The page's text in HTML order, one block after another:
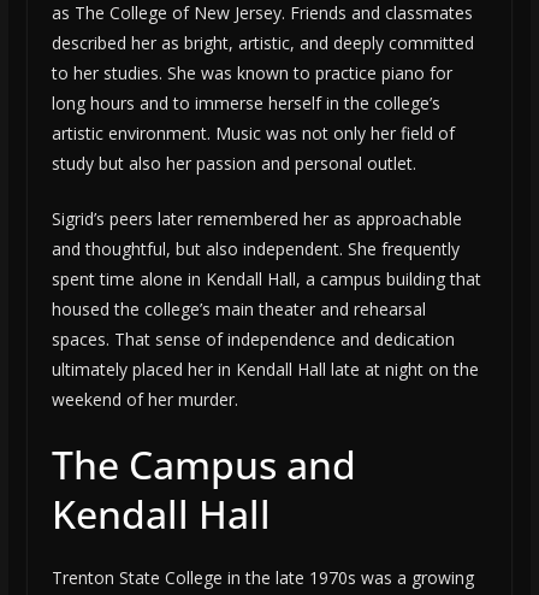
as The College of New Jersey. Friends and classmates
described her as bright, artistic, and deeply committed
to her studies. She was known to practice piano for
long hours and to immerse herself in the college’s
artistic environment. Music was not only her field of
study but also her passion and personal outlet.
Sigrid’s peers later remembered her as approachable
and thoughtful, but also independent. She frequently
spent time alone in Kendall Hall, a campus building that
housed the college’s main theater and rehearsal
spaces. That sense of independence and dedication
ultimately placed her in Kendall Hall late at night on the
weekend of her murder.
The Campus and
Kendall Hall
Trenton State College in the late 1970s was a growing